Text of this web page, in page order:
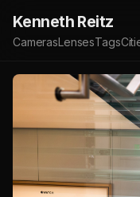
Kenneth Reitz
CamerasLensesTags